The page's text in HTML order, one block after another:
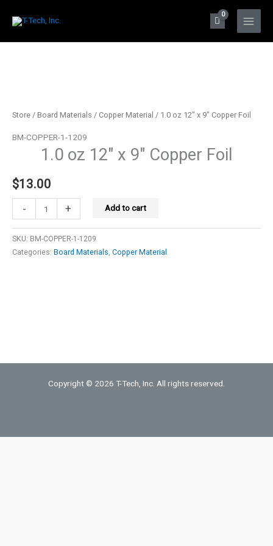
Main
Store / Board Materials / Copper Material / 1.0 oz 12″ x 9″ Copper Foil
BM-COPPER-1-1209
1.0 oz 12″ x 9″ Copper Foil
$13.00
-
oz
12"
x
+ Add to cart
SKU: BM-COPPER-1-1209
Categories: Board Materials, Copper Material
Copyright © 2026 T-Tech, Inc. All rights reserved.